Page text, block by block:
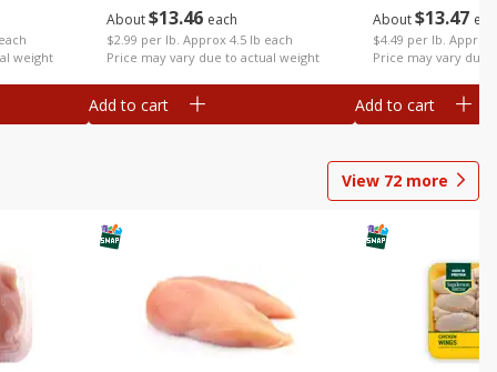
weight
About$13 46 each
$2.99 per lb. Approx 4.5 lb each
Price may vary due to actual weight
Add to cart
About$13 47
$4.49 per lb. Approx
Price may vary due
Add to cart
View 72 more